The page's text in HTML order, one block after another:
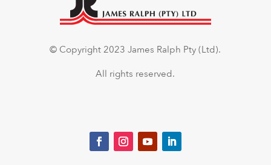
© Copyright 2023 James Ralph Pty (Ltd).
All rights reserved.